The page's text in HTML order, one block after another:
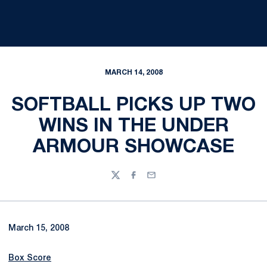
MARCH 14, 2008
SOFTBALL PICKS UP TWO
WINS IN THE UNDER
ARMOUR SHOWCASE
TwitterFacebook
Email
March 15, 2008
Box Score